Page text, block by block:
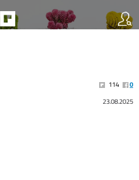
114
0
23.08.2025